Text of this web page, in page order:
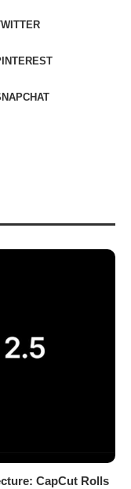
CapCut Rolls